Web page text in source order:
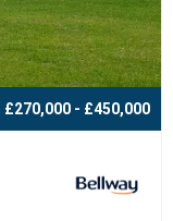
£270,000 - £450,000